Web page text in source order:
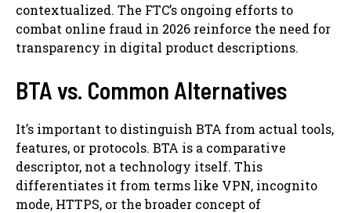
contextualized. The FTC’s ongoing efforts to
combat online fraud in 2026 reinforce the need for
transparency in digital product descriptions.
BTA vs. Common Alternatives
It’s important to distinguish BTA from actual tools,
features, or protocols. BTA is a comparative
descriptor, not a technology itself. This
differentiates it from terms like VPN, incognito
mode, HTTPS, or the broader concept of